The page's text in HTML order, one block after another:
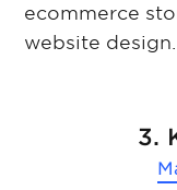
ecommerce
website design.
3.